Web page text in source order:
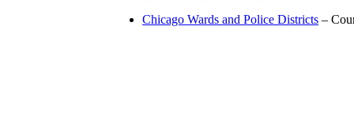
Chicago Wards and Police Districts –